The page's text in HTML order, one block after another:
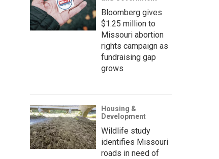
Bloomberg gives
$1.25 million to
Missouri abortion
rights campaign as
fundraising gap
grows
Housing &
Development
Wildlife study
identifies Missouri
roads in need of